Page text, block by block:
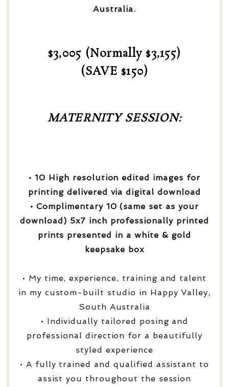
Australia.
$3,005 (Normally $3,155)
(SAVE $150)
MATERNITY SESSION:
• 10 High resolution edited images for
printing delivered via digital download
• Complimentary 10 (same set as your
download) 5x7 inch professionally printed
prints presented in a white & gold
keepsake box
• My time, experience, training and talent
in my custom-built studio in Happy Valley,
South Australia
• Individually tailored posing and
professional direction for a beautifully
styled experience
• A fully trained and qualified assistant to
assist you throughout the session